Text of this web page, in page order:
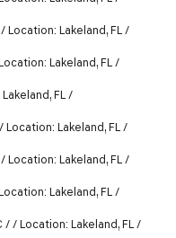
Location: Lakeland, FL /
Lakeland, FL /
FL /
Location: Lakeland, FL /
Location: Lakeland, FL /
Lakeland, FL /
/ / Location: Lakeland, FL /